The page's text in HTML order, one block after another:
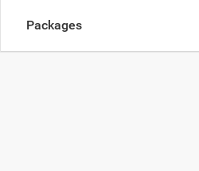
Packages